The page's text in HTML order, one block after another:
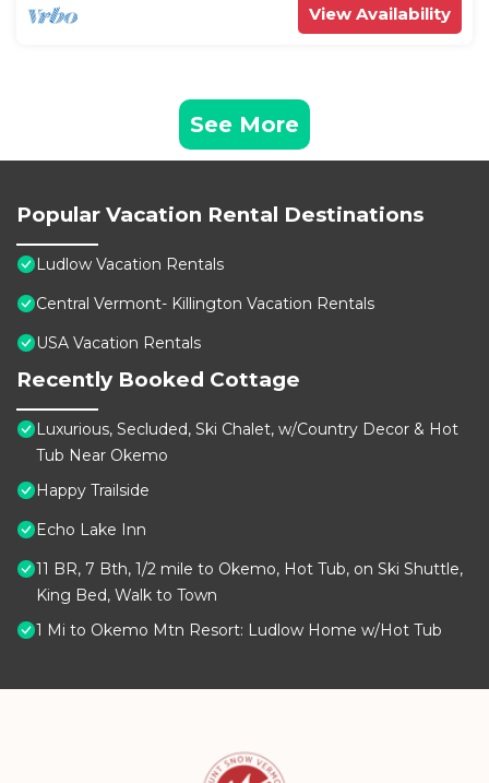
View Availability
See More
Popular Vacation Rental Destinations
Ludlow Vacation Rentals
Central Vermont- Killington Vacation Rentals
USA Vacation Rentals
Recently Booked Cottage
Luxurious, Secluded, Ski Chalet, w/Country Decor & Hot
Tub Near Okemo
Happy Trailside
Echo Lake Inn
11 BR, 7 Bth, 1/2 mile to Okemo, Hot Tub, on Ski Shuttle,
King Bed, Walk to Town
1 Mi to Okemo Mtn Resort: Ludlow Home w/Hot Tub